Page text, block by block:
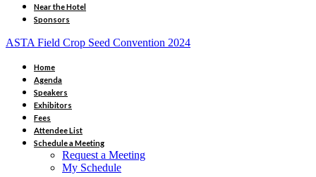
Near the Hotel
Sponsors
ASTA Field Crop Seed Convention 2024
Home
Agenda
Speakers
Exhibitors
Fees
Attendee List
Schedule a Meeting
Request a Meeting
My Schedule